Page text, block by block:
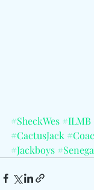
#SheckWes #ILMB
#CactusJack
#Jackboys